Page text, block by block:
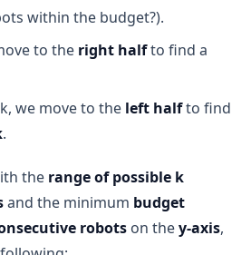
within the budget?).
to the right halfto find a
we move to the left halfto find
.
the range of possible k
and the minimum budget
robots on they-axis,